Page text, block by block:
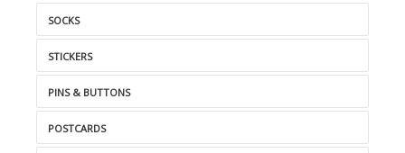
SOCKS
STICKERS
PINS & BUTTONS
POSTCARDS